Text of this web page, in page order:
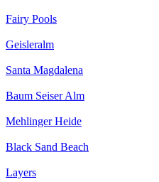
Fairy Pools
Geisleralm
Santa Magdalena
Baum Seiser Alm
Mehlinger Heide
Black Sand Beach
Layers